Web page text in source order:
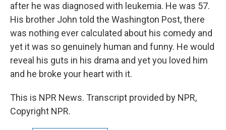
after he was diagnosed with leukemia. He was 57.
His brother John told the Washington Post, there
was nothing ever calculated about his comedy and
yet it was so genuinely human and funny. He would
reveal his guts in his drama and yet you loved him
and he broke your heart with it.
This is NPR News. Transcript provided by NPR,
Copyright NPR.